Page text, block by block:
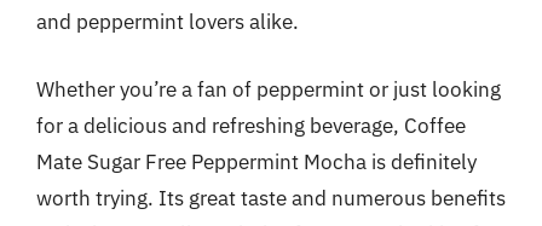
and peppermint lovers alike.
Whether you’re a fan of peppermint or just looking
for a delicious and refreshing beverage, Coffee
Mate Sugar Free Peppermint Mocha is definitely
worth trying. Its great taste and numerous benefits